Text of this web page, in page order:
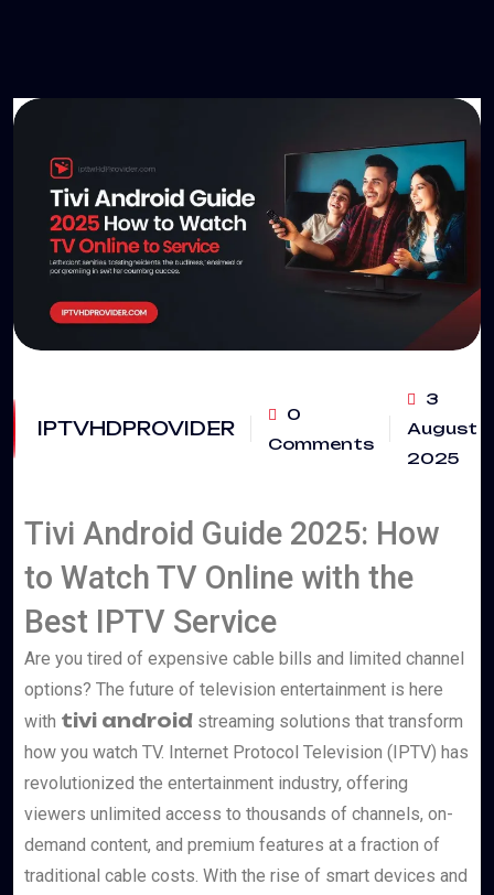
IPTVHDPROVIDER
0
Comments
3
August
2025
Tivi Android Guide 2025: How
to Watch TV Online with the
Best IPTV Service
Are you tired of expensive cable bills and limited channel
options? The future of television entertainment is here
with tivi android streaming solutions that transform
how you watch TV. Internet Protocol Television (IPTV) has
revolutionized the entertainment industry, offering
viewers unlimited access to thousands of channels, on-
demand content, and premium features at a fraction of
traditional cable costs. With the rise of smart devices and